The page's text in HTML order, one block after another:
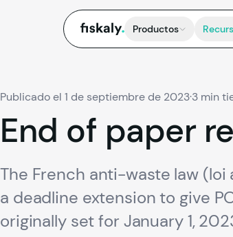
fiskaly. Productos
Publicado el 1 de septiembre de 2023·3 min
End of paper
The French anti-waste law
a deadline extension to give
originally set for January 1,